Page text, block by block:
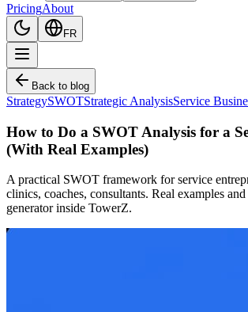
PricingAbout
FR
Back to blog
StrategySWOTStrategic AnalysisService
How to Do a SWOT Analysis for a
(With Real Examples)
A practical SWOT framework for service
clinics, coaches, consultants. Real examples
generator inside TowerZ.